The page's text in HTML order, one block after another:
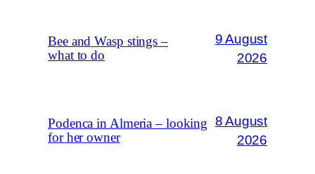
Bee and Wasp stings –
what to do
9 August
2026
Podenca in Almeria – looking
for her owner
8 August
2026